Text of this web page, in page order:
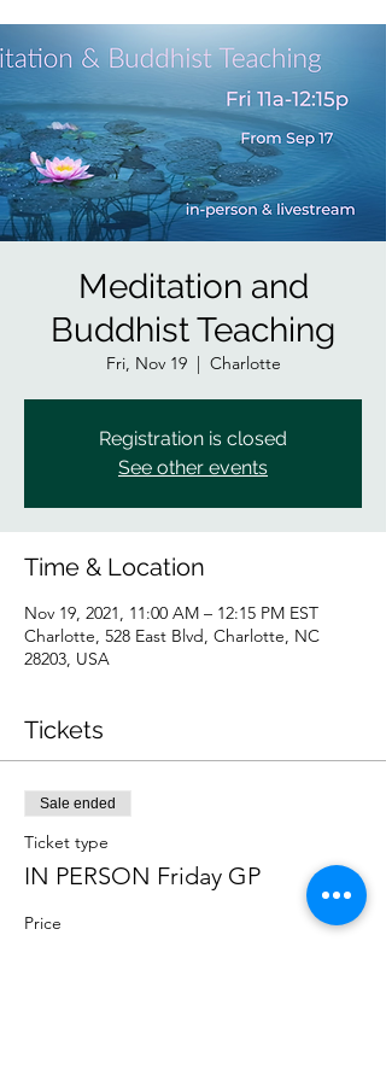
Meditation and
Buddhist Teaching
Fri, Nov 19
  |
Charlotte
Registration is closed
See other events
Time & Location
Nov 19, 2021, 11:00 AM – 12:15 PM EST
Charlotte, 528 East Blvd, Charlotte, NC
28203, USA
Tickets
Sale ended
Ticket type
IN PERSON Friday GP
Price